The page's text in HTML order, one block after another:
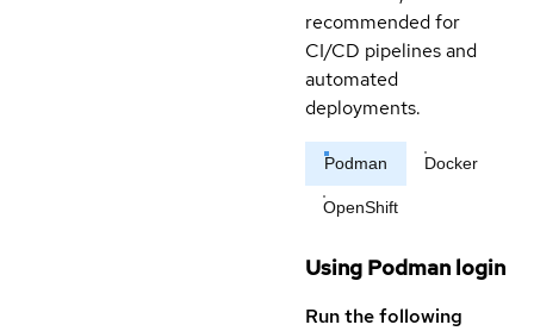
recommended for
CI/CD pipelines and
automated
deployments.
Podman Docker
OpenShift
Using Podman login
Run the following